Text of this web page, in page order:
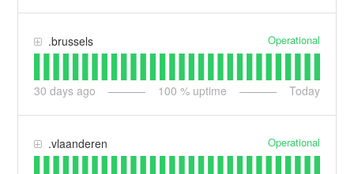
.brussels Operational
30 days ago 100 % uptime Today
.vlaanderen Operational